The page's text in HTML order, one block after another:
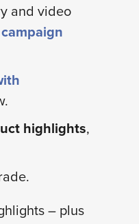
and video
highlights,
– plus